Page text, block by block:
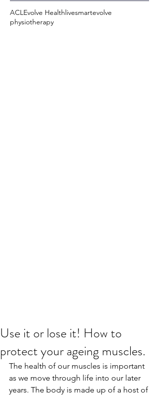
ACLEvolve Healthlivesmartevolve
physiotherapy
Use it or lose it! How to
protect your ageing muscles.
The health of our muscles is important
as we move through life into our later
years. The body is made up of a host of